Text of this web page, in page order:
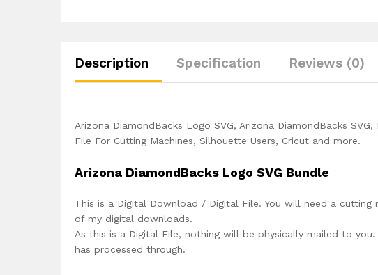
Description Specification Reviews (0)
Arizona DiamondBacks Logo SVG, Arizona DiamondBacks
File For Cutting Machines, Silhouette Users, Cricut and more.
Arizona DiamondBacks Logo SVG Bundle
This is a Digital Download / Digital File. You will need a
of my digital downloads.
As this is a Digital File, nothing will be physically mailed to
has processed through.